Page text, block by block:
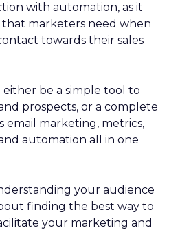
with automation, as it
that marketers need when
towards their sales
either be a simple tool to
prospects, or a complete
marketing, metrics,
automation all in one
your audience
finding the best way to
your marketing and